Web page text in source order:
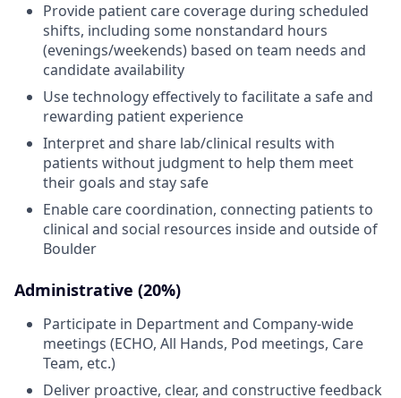
Provide patient care coverage during scheduled
shifts, including some nonstandard hours
(evenings/weekends) based on team needs and
candidate availability
Use technology effectively to facilitate a safe and
rewarding patient experience
Interpret and share lab/clinical results with
patients without judgment to help them meet
their goals and stay safe
Enable care coordination, connecting patients to
clinical and social resources inside and outside of
Boulder
Administrative (20%)
Participate in Department and Company-wide
meetings (ECHO, All Hands, Pod meetings, Care
Team, etc.)
Deliver proactive, clear, and constructive feedback